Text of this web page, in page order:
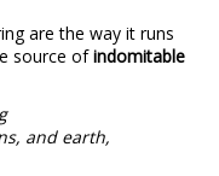
are the way it runs
source ofindomitable
and earth,